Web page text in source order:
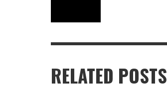
RELATED POSTS